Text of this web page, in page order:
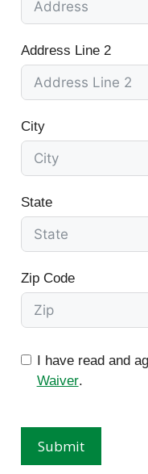
Address Line 2
City
State
Zip Code
I have read and
Waiver.
Submit